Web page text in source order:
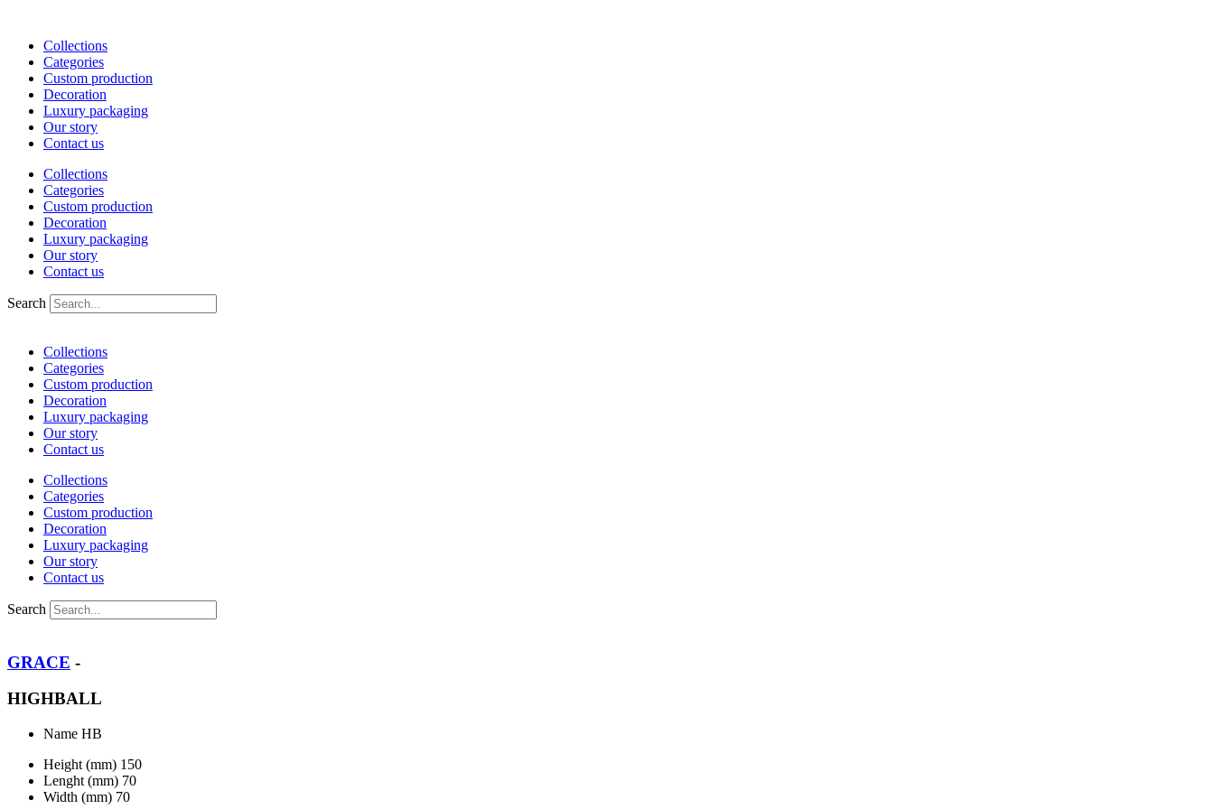
contentCollections
Categories
Custom production
Decoration
Luxury packaging
Our story
Contact us
Collections
Categories
Custom production
Decoration
Luxury packaging
Our story
Contact us
Search
Collections
Categories
Custom production
Decoration
Luxury packaging
Our story
Contact us
Collections
Categories
Custom production
Decoration
Luxury packaging
Our story
Contact us
Search
GRACE -
HIGHBALL
Name HB
Height (mm) 150
Lenght (mm) 70
Width (mm) 70